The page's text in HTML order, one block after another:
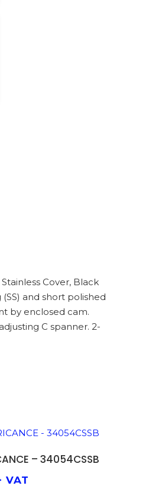
Cover, Black
and short polished
by enclosed cam.
C spanner. 2-
– 34054CSSB
VAT